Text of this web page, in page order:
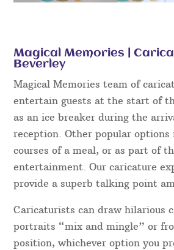
Magical Memories |
Beverley
Magical Memories team of
entertain guests at the start of
as an ice breaker during the
reception. Other popular options
courses of a meal, or as part of
entertainment. Our caricature
provide a superb talking point
Caricaturists can draw hilarious
portraits “mix and mingle” or
position, whichever option you